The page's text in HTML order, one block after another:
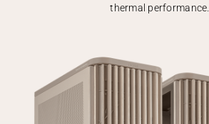
thermal performance.